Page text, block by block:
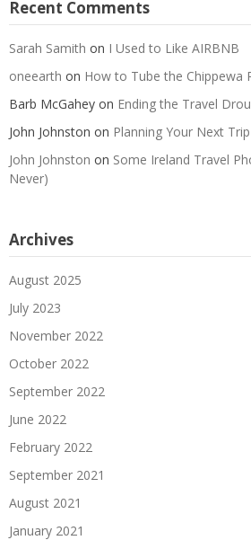
Recent Comments
Sarah Samith on I Used to Like AIRBNB
oneearth on How to Tube the Chippewa
Barb McGahey on Ending the Travel
John Johnston on Planning Your Next
John Johnston on Some Ireland Travel
Never)
Archives
August 2025
July 2023
November 2022
October 2022
September 2022
June 2022
February 2022
September 2021
August 2021
January 2021